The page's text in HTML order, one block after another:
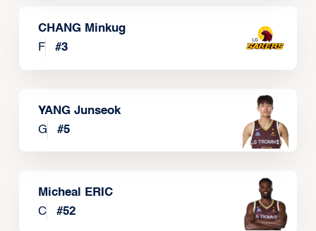
CHANG Minkug
F
#3
YANG Junseok
G
#5
Micheal ERIC
C
#52